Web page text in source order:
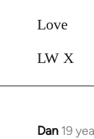
Love
LW X
Dan 19
In